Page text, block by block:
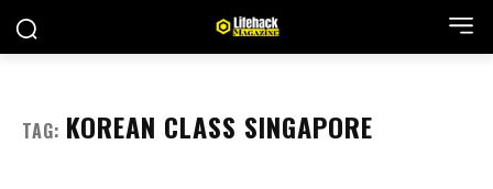
TAG: KOREAN CLASS SINGAPORE